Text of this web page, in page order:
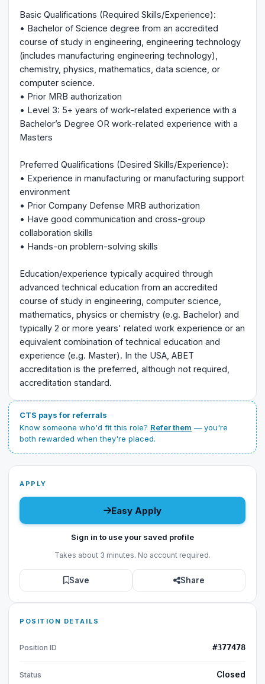
Basic Qualifications (Required Skills/Experience):
• Bachelor of Science degree from an accredited
course of study in engineering, engineering technology
(includes manufacturing engineering technology),
chemistry, physics, mathematics, data science, or
computer science.
• Prior MRB authorization
• Level 3: 5+ years of work-related experience with a
Bachelor’s Degree OR work-related experience with a
Masters
Preferred Qualifications (Desired Skills/Experience):
• Experience in manufacturing or manufacturing support
environment
• Prior Company Defense MRB authorization
• Have good communication and cross-group
collaboration skills
• Hands-on problem-solving skills
Education/experience typically acquired through
advanced technical education from an accredited
course of study in engineering, computer science,
mathematics, physics or chemistry (e.g. Bachelor) and
typically 2 or more years' related work experience or an
equivalent combination of technical education and
experience (e.g. Master). In the USA, ABET
accreditation is the preferred, although not required,
accreditation standard.
CTS pays for referrals
Know someone who'd fit this role? Refer them — you're
both rewarded when they're placed.
APPLY
Easy Apply
Sign in to use your saved profile
Takes about 3 minutes. No account required.
Save Share
POSITION DETAILS
Position ID #377478
Status Closed